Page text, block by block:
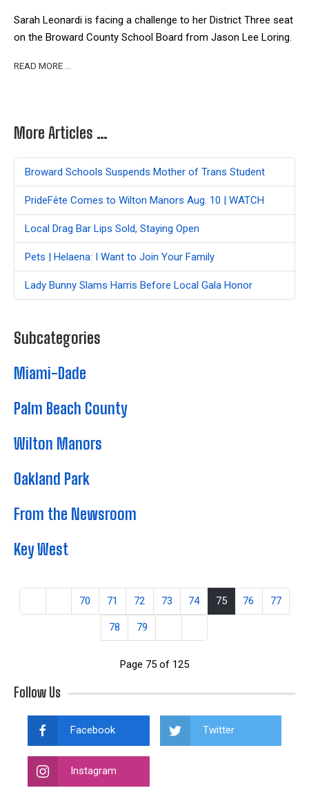
Sarah Leonardi is facing a challenge to her District Three seat
on the Broward County School Board from Jason Lee Loring.
READ MORE …
More Articles …
Broward Schools Suspends Mother of Trans Student
PrideFête Comes to Wilton Manors Aug. 10 | WATCH
Local Drag Bar Lips Sold, Staying Open
Pets | Helaena: I Want to Join Your Family
Lady Bunny Slams Harris Before Local Gala Honor
Subcategories
Miami-Dade
Palm Beach County
Wilton Manors
Oakland Park
From the Newsroom
Key West
70 71 72 73 74 75 76 77
78 79
Page 75 of 125
Follow Us
Facebook Twitter
Instagram